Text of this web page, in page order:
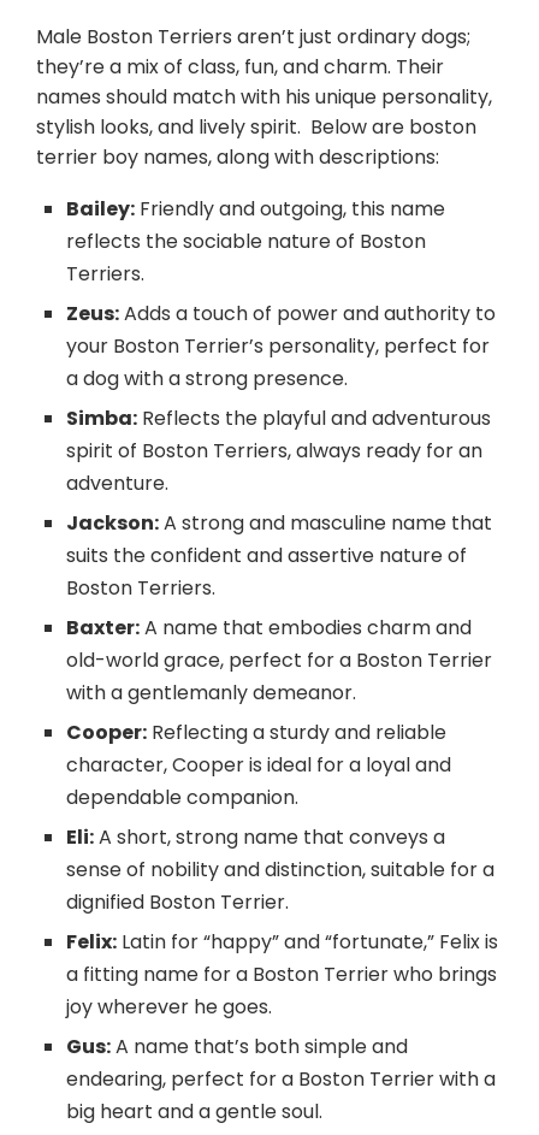
Male Boston Terriers aren’t just ordinary dogs;
they’re a mix of class, fun, and charm. Their
names should match with his unique personality,
stylish looks, and lively spirit. Below are boston
terrier boy names, along with descriptions:
Bailey: Friendly and outgoing, this name
reflects the sociable nature of Boston
Terriers.
Zeus:Adds a touch of power and authority to
your Boston Terrier’s personality, perfect for
a dog with a strong presence.
Simba: Reflects the playful and adventurous
spirit of Boston Terriers, always ready for an
adventure.
Jackson:A strong and masculine name that
suits the confident and assertive nature of
Boston Terriers.
Baxter:A name that embodies charm and
old-world grace, perfect for a Boston Terrier
with a gentlemanly demeanor.
Cooper: Reflecting a sturdy and reliable
character, Cooper is ideal for a loyal and
dependable companion.
Eli:A short, strong name that conveys a
sense of nobility and distinction, suitable for a
dignified Boston Terrier.
Felix: Latin for “happy” and “fortunate,” Felix is
a fitting name for a Boston Terrier who brings
joy wherever he goes.
Gus:A name that’s both simple and
endearing, perfect for a Boston Terrier with a
big heart and a gentle soul.